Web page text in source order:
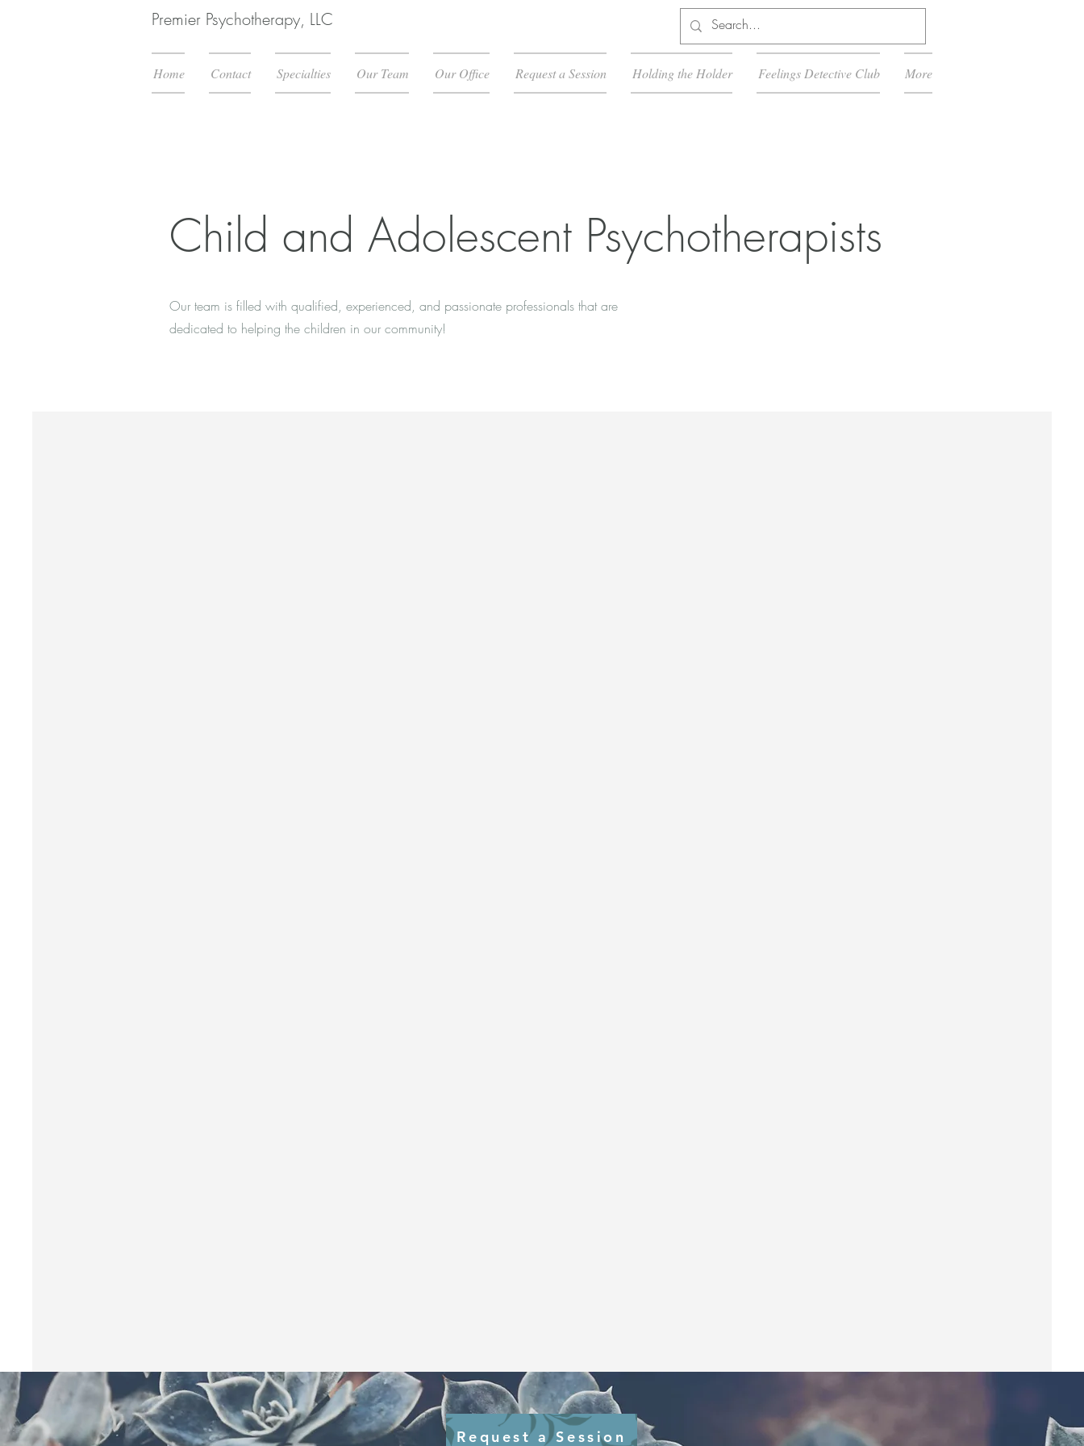
Home Contact Specialties Our Team Our Office Request a Session Holding the Holder Feelings Detective Club More
Premier Psychotherapy, LLC
Child and Adolescent Psychotherapists
Our team is filled with qualified, experienced, and passionate professionals that are
dedicated to helping the children in our community!
Request a Session